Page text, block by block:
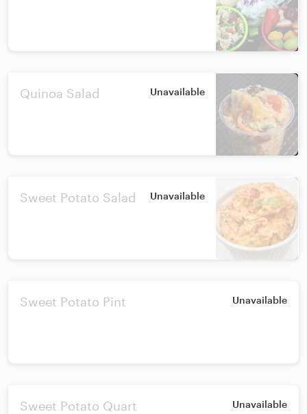
Quinoa Salad Unavailable
Sweet Potato Salad Unavailable
Sweet Potato Pint Unavailable
Sweet Potato Quart Unavailable